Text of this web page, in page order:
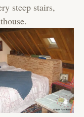
steep stairs,